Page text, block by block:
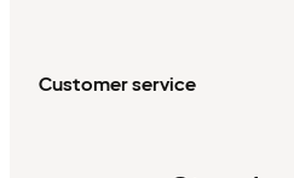
Customer service